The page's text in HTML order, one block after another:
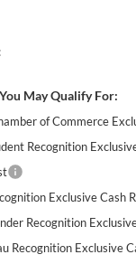
May Qualify For:
of Commerce
Recognition
Exclusive Cash
Recognition
Recognition Exclusive